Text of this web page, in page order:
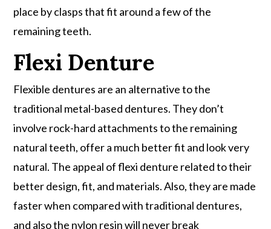
place by clasps that fit around a few of the
remaining teeth.
Flexi Denture
Flexible dentures are an alternative to the
traditional metal-based dentures. They don’t
involve rock-hard attachments to the remaining
natural teeth, offer a much better fit and look very
natural. The appeal of flexi denture related to their
better design, fit, and materials. Also, they are made
faster when compared with traditional dentures,
and also the nylon resin will never break